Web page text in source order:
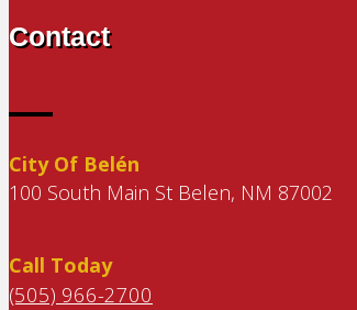
Contact
City Of Belén
100 South Main St Belen, NM 87002
Call Today
(505) 966-2700